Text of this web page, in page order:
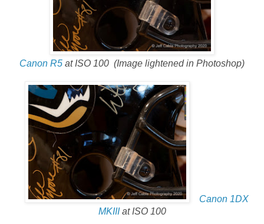
Canon R5 at ISO 100 (Image lightened in Photoshop)
Canon 1DX
MKIIIat ISO 100